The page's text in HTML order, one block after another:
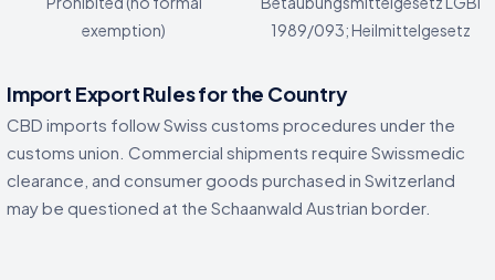
exemption)
1989/093; Heilmittelgesetz
Import Export Rules for the Country
CBD imports follow Swiss customs procedures under the
customs union. Commercial shipments require Swissmedic
clearance, and consumer goods purchased in Switzerland
may be questioned at the Schaanwald Austrian border.